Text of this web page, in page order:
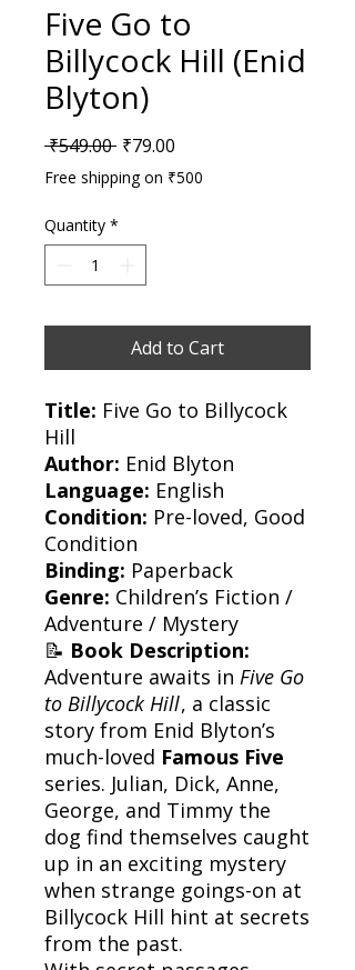
Five Go to
Billycock Hill (Enid
Blyton)
₹549.00 Regular Price
₹79.00
Free shipping on ₹500
Quantity *
Add to Cart
Title: Five Go to Billycock
Hill
Author: Enid Blyton
Language: English
Condition: Pre-loved, Good
Condition
Binding: Paperback
Genre: Children’s Fiction /
Adventure / Mystery
📝 Book Description:
Adventure awaits in Five Go
to Billycock Hill, a classic
story from Enid Blyton’s
much-loved Famous Five
series. Julian, Dick, Anne,
George, and Timmy the
dog find themselves caught
up in an exciting mystery
when strange goings-on at
Billycock Hill hint at secrets
from the past.